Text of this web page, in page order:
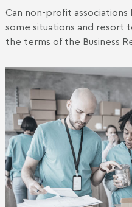
Can non-profit associations
some situations and resort
the terms of the Business